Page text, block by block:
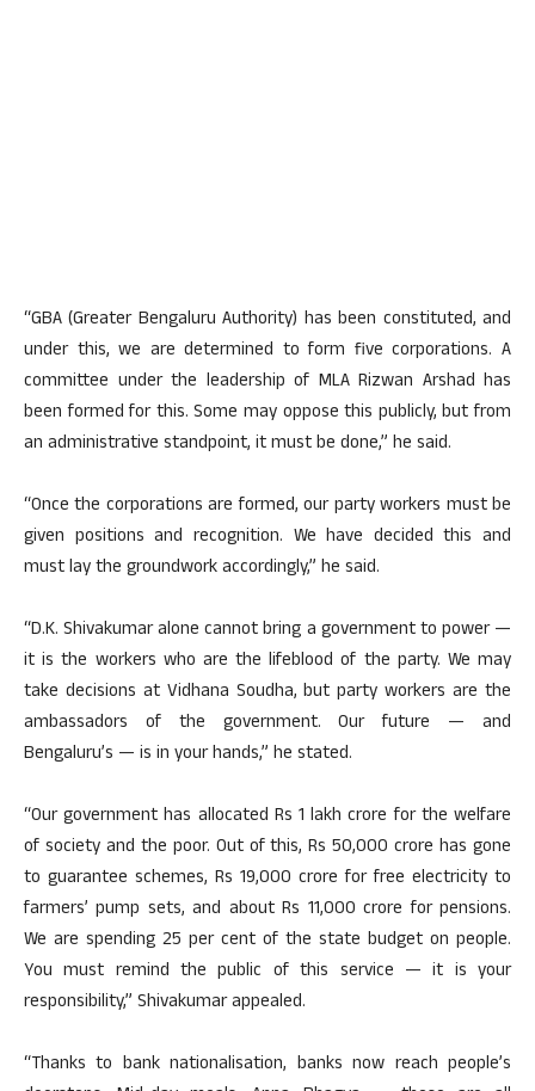
“GBA (Greater Bengaluru Authority) has been constituted, and
under this, we are determined to form five corporations. A
committee under the leadership of MLA Rizwan Arshad has
been formed for this. Some may oppose this publicly, but from
an administrative standpoint, it must be done,” he said.
“Once the corporations are formed, our party workers must be
given positions and recognition. We have decided this and
must lay the groundwork accordingly,” he said.
“D.K. Shivakumar alone cannot bring a government to power —
it is the workers who are the lifeblood of the party. We may
take decisions at Vidhana Soudha, but party workers are the
ambassadors of the government. Our future — and
Bengaluru’s — is in your hands,” he stated.
“Our government has allocated Rs 1 lakh crore for the welfare
of society and the poor. Out of this, Rs 50,000 crore has gone
to guarantee schemes, Rs 19,000 crore for free electricity to
farmers’ pump sets, and about Rs 11,000 crore for pensions.
We are spending 25 per cent of the state budget on people.
You must remind the public of this service — it is your
responsibility,” Shivakumar appealed.
“Thanks to bank nationalisation, banks now reach people’s